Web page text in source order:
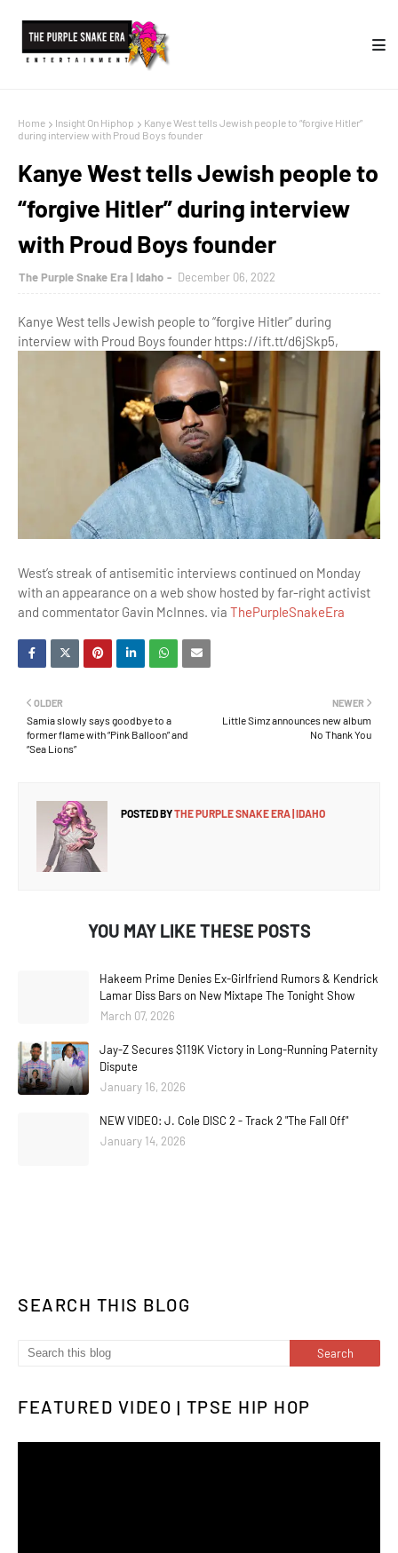
Home Insight On Hiphop
Kanye West tells Jewish people to “forgive Hitler”
during interview with Proud Boys founder
Kanye West tells Jewish people to
“forgive Hitler” during interview
with Proud Boys founder
The Purple Snake Era | Idaho December 06, 2022
Kanye West tells Jewish people to “forgive Hitler” during
interview with Proud Boys founder https://ift.tt/d6jSkp5,
West’s streak of antisemitic interviews continued on Monday
with an appearance on a web show hosted by far-right activist
and commentator Gavin McInnes. via ThePurpleSnakeEra
NEWER
Little Simz announces new album
No Thank You
OLDER
Samia slowly says goodbye to a
former flame with “Pink Balloon” and
“Sea Lions”
POSTED BYTHE PURPLE SNAKE ERA | IDAHO
YOU MAY LIKE THESE POSTS
Hakeem Prime Denies Ex-Girlfriend Rumors & Kendrick
Lamar Diss Bars on New Mixtape The Tonight Show
March 07, 2026
Jay-Z Secures $119K Victory in Long-Running Paternity
Dispute
January 16, 2026
NEW VIDEO: J. Cole DISC 2 - Track 2 "The Fall Off"
January 14, 2026
SEARCH THIS BLOG
FEATURED VIDEO | TPSE HIP HOP